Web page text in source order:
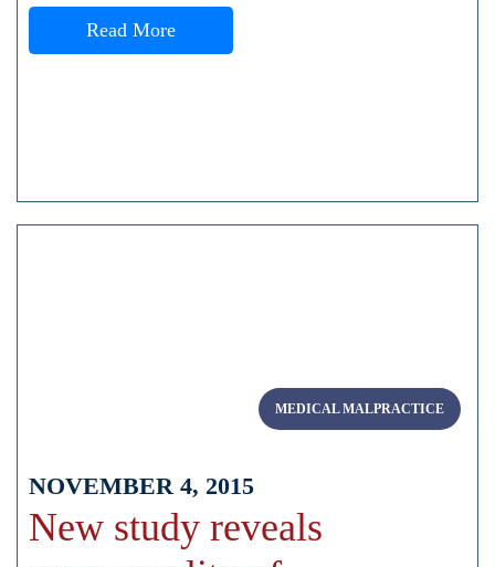
Read More
MEDICAL MALPRACTICE
NOVEMBER 4, 2015
New study reveals